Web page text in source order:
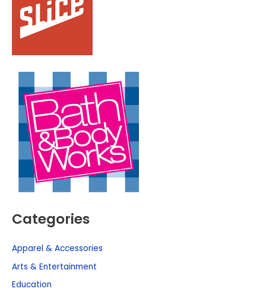
Categories
Apparel & Accessories
Arts & Entertainment
Education